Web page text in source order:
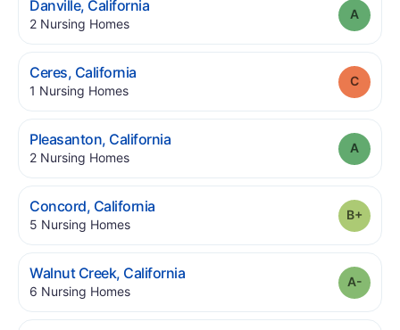
Danville, California.
2 Nursing Homes.
Ceres, California.
1 Nursing Homes.
Pleasanton, California.
2 Nursing Homes.
Concord, California.
5 Nursing Homes.
Walnut Creek, California.
6 Nursing Homes.